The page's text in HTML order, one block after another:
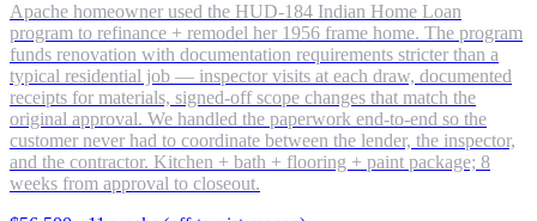
Apache homeowner used the HUD-184 Indian Home Loan
program to refinance + remodel her 1956 frame home. The program
funds renovation with documentation requirements stricter than a
typical residential job — inspector visits at each draw, documented
receipts for materials, signed-off scope changes that match the
original approval. We handled the paperwork end-to-end so the
customer never had to coordinate between the lender, the inspector,
and the contractor. Kitchen + bath + flooring + paint package; 8
weeks from approval to closeout.